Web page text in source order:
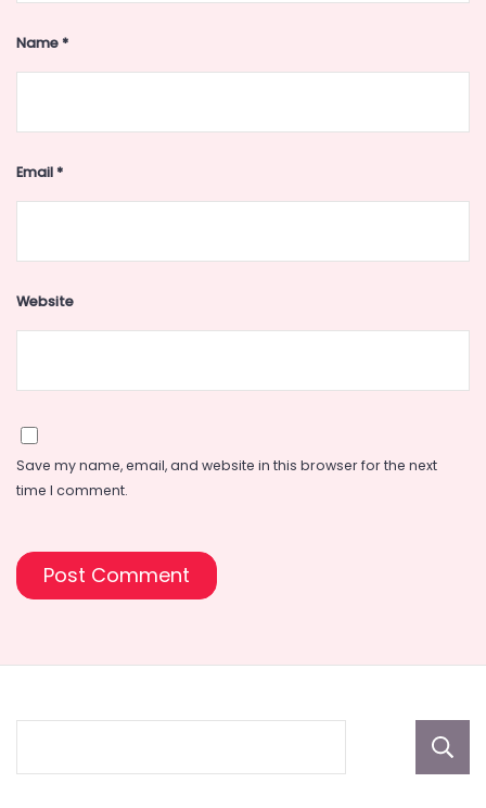
Name*
Email*
Website
Save my name, email, and website in this browser for the next
time I comment.